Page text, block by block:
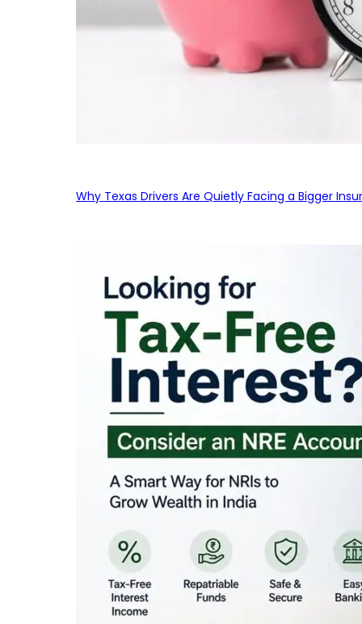
Why Texas Drivers Are Quietly Facing a Bigger